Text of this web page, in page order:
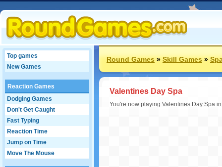
Top games
New Games
Reaction Games
Dodging Games
Don't Get Caught
Fast Typing
Reaction Time
Jump on Time
Move The Mouse
Round Games»Skill Games»
Valentines Day Spa
You're now playing Valentines Day Spa